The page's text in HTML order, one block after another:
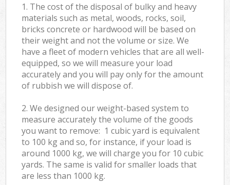
1. The cost of the disposal of bulky and heavy
materials such as metal, woods, rocks, soil,
bricks concrete or hardwood will be based on
their weight and not the volume or size. We
have a fleet of modern vehicles that are all well-
equipped, so we will measure your load
accurately and you will pay only for the amount
of rubbish we will dispose of.
2. We designed our weight-based system to
measure accurately the volume of the goods
you want to remove: 1 cubic yard is equivalent
to 100 kg and so, for instance, if your load is
around 1000 kg, we will charge you for 10 cubic
yards. The same is valid for smaller loads that
are less than 1000 kg.